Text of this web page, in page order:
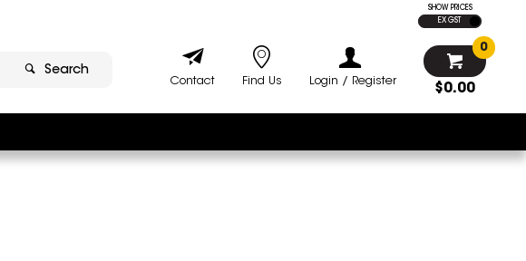
SHOW PRICES
EX GST
Search
$0.00
0
Login / Register
Find Us
Contact